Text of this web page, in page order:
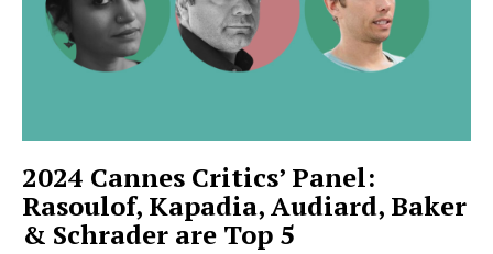
2024 Cannes Critics’ Panel:
Rasoulof, Kapadia, Audiard, Baker
& Schrader are Top 5